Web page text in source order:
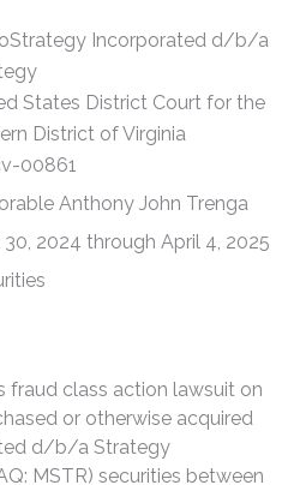
Incorporated d/b/a
States District Court for the
District of Virginia
00861
Anthony John Trenga
30, 2024 through April 4, 2025
fraud class action lawsuit on
or otherwise acquired
d/b/a Strategy
MSTR) securities between